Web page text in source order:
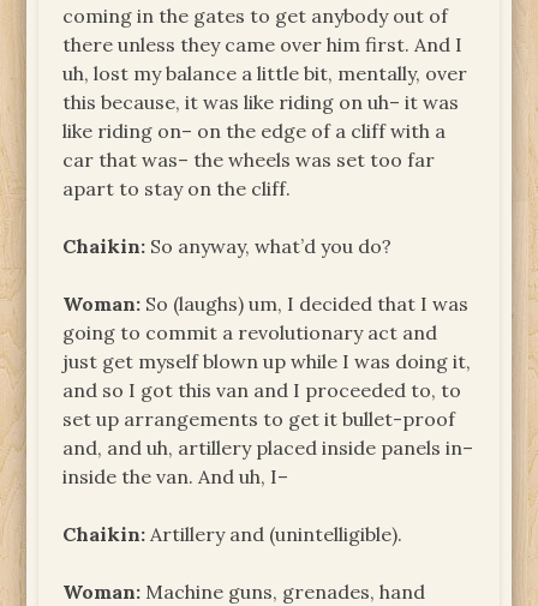
coming in the gates to get anybody out of
there unless they came over him first. And I
uh, lost my balance a little bit, mentally, over
this because, it was like riding on uh– it was
like riding on– on the edge of a cliff with a
car that was– the wheels was set too far
apart to stay on the cliff.
Chaikin: So anyway, what’d you do?
Woman: So (laughs) um, I decided that I was
going to commit a revolutionary act and
just get myself blown up while I was doing it,
and so I got this van and I proceeded to, to
set up arrangements to get it bullet-proof
and, and uh, artillery placed inside panels in–
inside the van. And uh, I–
Chaikin: Artillery and (unintelligible).
Woman: Machine guns, grenades, hand